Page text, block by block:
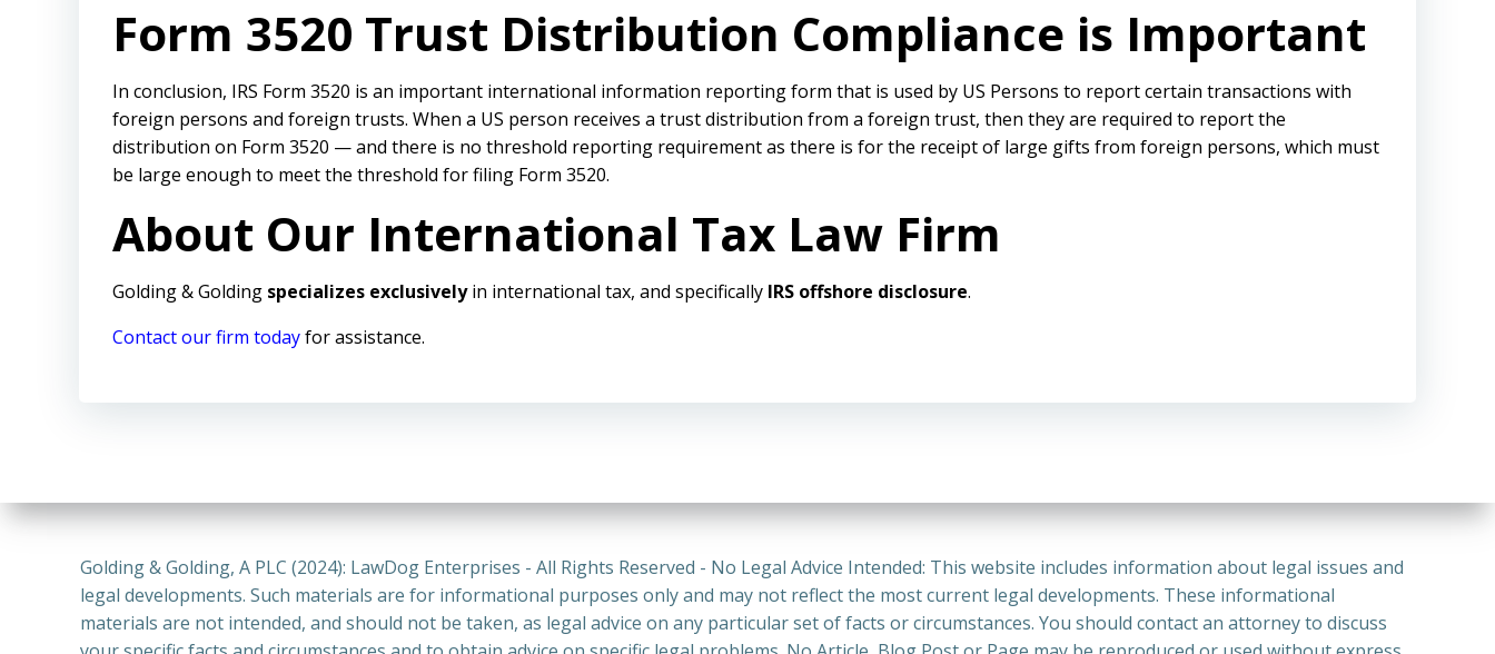
Form 3520 Trust Distribution Compliance is Important
In conclusion, IRS Form 3520 is an important international information reporting form that is used by US Persons to report certain transactions with
foreign persons and foreign trusts. When a US person receives a trust distribution from a foreign trust, then they are required to report the
distribution on Form 3520 — and there is no threshold reporting requirement as there is for the receipt of large gifts from foreign persons, which must
be large enough to meet the threshold for filing Form 3520.
About Our International Tax Law Firm
Golding & Golding specializes exclusivelyin international tax, and specifically IRS offshore disclosure.
Contact our firm todayfor assistance.
Golding & Golding, A PLC (2024): LawDog Enterprises - All Rights Reserved - No Legal Advice Intended: This website includes information about legal issues and
legal developments. Such materials are for informational purposes only and may not reflect the most current legal developments. These informational
materials are not intended, and should not be taken, as legal advice on any particular set of facts or circumstances. You should contact an attorney to discuss